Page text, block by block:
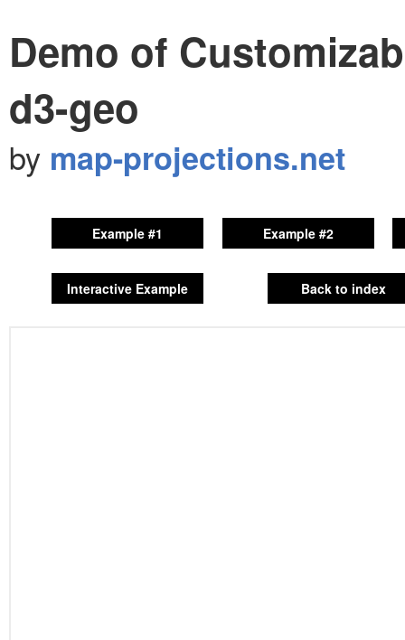
Demo of
d3-geo
by map-projections.net
Example #1 Example #2
Interactive Example Back to index